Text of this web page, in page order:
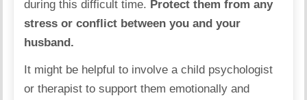
during this difficult time. Protect them from any
stress or conflict between you and your
husband.
It might be helpful to involve a child psychologist
or therapist to support them emotionally and